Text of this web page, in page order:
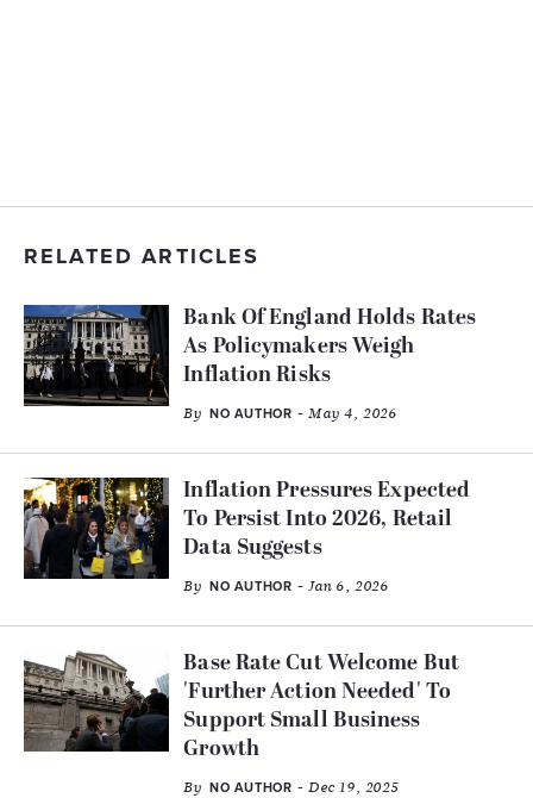
RELATED ARTICLES
Bank Of England Holds Rates
As Policymakers Weigh
Inflation Risks
By NO AUTHOR - May 4, 2026
Inflation Pressures Expected
To Persist Into 2026, Retail
Data Suggests
By NO AUTHOR - Jan 6, 2026
Base Rate Cut Welcome But
'Further Action Needed' To
Support Small Business
Growth
By NO AUTHOR - Dec 19, 2025